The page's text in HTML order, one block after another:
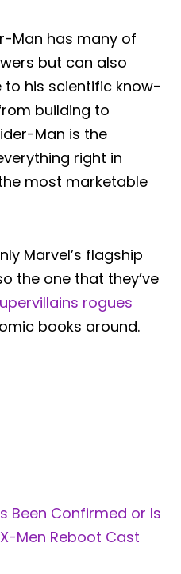
Man has many of
but can also
to his scientific know-
building to
Man is the
right in
most marketable
Marvel’s flagship
the one that they’ve
rogues
books around.